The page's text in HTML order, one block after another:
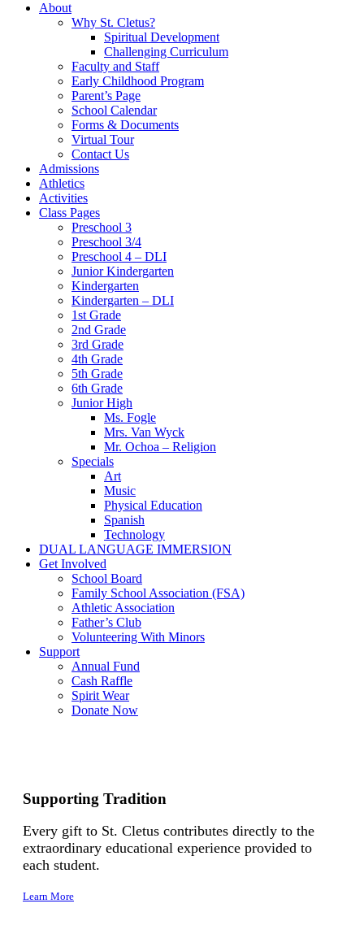
About
Why St. Cletus?
Spiritual Development
Challenging Curriculum
Faculty and Staff
Early Childhood Program
Parent’s Page
School Calendar
Forms & Documents
Virtual Tour
Contact Us
Admissions
Athletics
Activities
Class Pages
Preschool 3
Preschool 3/4
Preschool 4 – DLI
Junior Kindergarten
Kindergarten
Kindergarten – DLI
1st Grade
2nd Grade
3rd Grade
4th Grade
5th Grade
6th Grade
Junior High
Ms. Fogle
Mrs. Van Wyck
Mr. Ochoa – Religion
Specials
Art
Music
Physical Education
Spanish
Technology
DUAL LANGUAGE IMMERSION
Get Involved
School Board
Family School Association (FSA)
Athletic Association
Father’s Club
Volunteering With Minors
Support
Annual Fund
Cash Raffle
Spirit Wear
Donate Now
Supporting Tradition
Every gift to St. Cletus contributes directly to the
extraordinary educational experience provided to
each student.
Learn More